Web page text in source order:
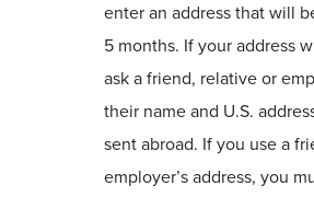
enter an address that will
5 months. If your address
ask a friend, relative or
their name and U.S.
sent abroad. If you use a
employer’s address, you